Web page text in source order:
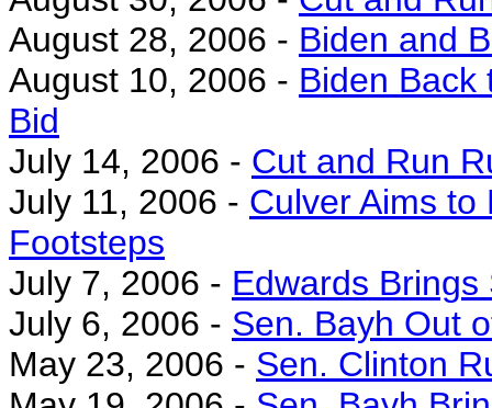
August 28, 2006 - Biden and
August 10, 2006 - Biden Back
Bid
July 14, 2006 - Cut and Run
July 11, 2006 - Culver Aims to
Footsteps
July 7, 2006 - Edwards
July 6, 2006 - Sen. Bayh Out
May 23, 2006 - Sen. Clinton